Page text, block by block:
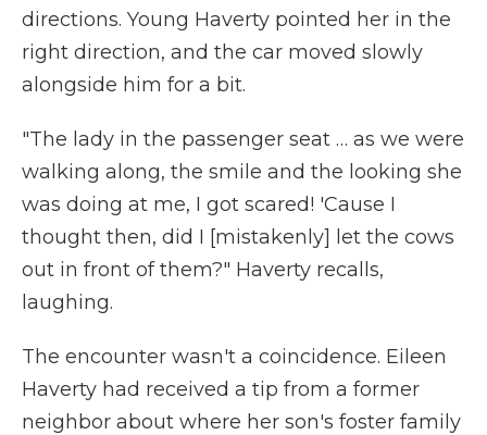
directions. Young Haverty pointed her in the
right direction, and the car moved slowly
alongside him for a bit.
"The lady in the passenger seat … as we were
walking along, the smile and the looking she
was doing at me, I got scared! 'Cause I
thought then, did I [mistakenly] let the cows
out in front of them?" Haverty recalls,
laughing.
The encounter wasn't a coincidence. Eileen
Haverty had received a tip from a former
neighbor about where her son's foster family